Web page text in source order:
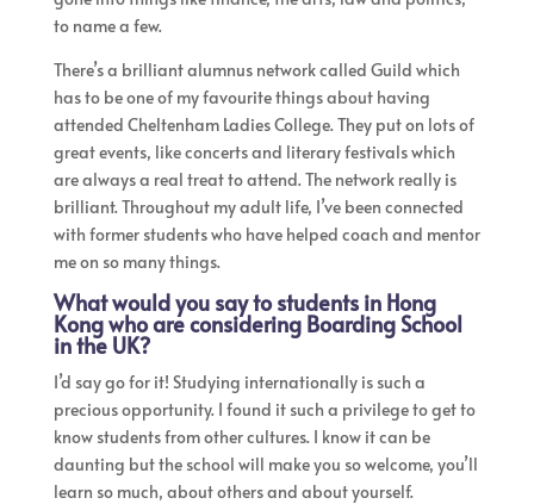
to name a few.
There’s a brilliant alumnus network called Guild which
has to be one of my favourite things about having
attended Cheltenham Ladies College. They put on lots of
great events, like concerts and literary festivals which
are always a real treat to attend. The network really is
brilliant. Throughout my adult life, I’ve been connected
with former students who have helped coach and mentor
me on so many things.
What would you say to students in Hong
Kong who are considering Boarding School
in the UK?
I’d say go for it! Studying internationally is such a
precious opportunity. I found it such a privilege to get to
know students from other cultures. I know it can be
daunting but the school will make you so welcome, you’ll
learn so much, about others and about yourself.